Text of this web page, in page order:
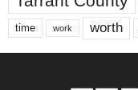
time work worth